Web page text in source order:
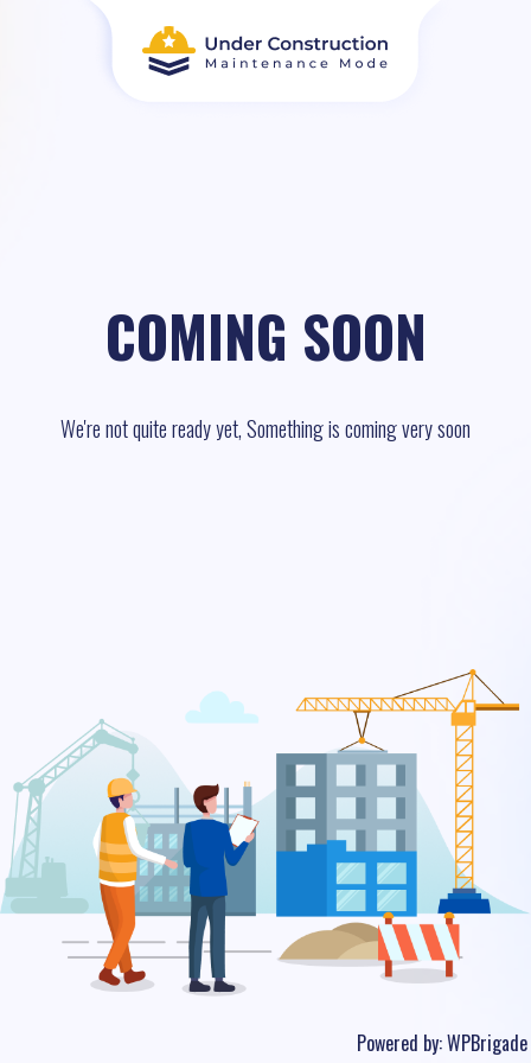
COMING SOON
We're not quite ready yet, Something is coming very soon
Powered by:WPBrigade